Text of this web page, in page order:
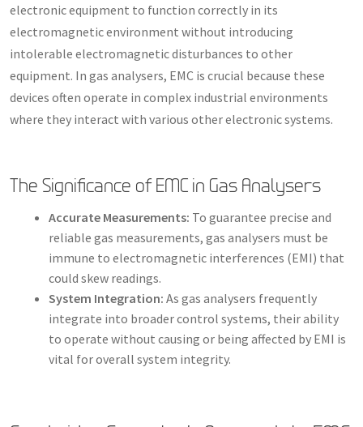
electronic equipment to function correctly in its
electromagnetic environment without introducing
intolerable electromagnetic disturbances to other
equipment. In gas analysers, EMC is crucial because these
devices often operate in complex industrial environments
where they interact with various other electronic systems.
The Significance of EMC in Gas Analysers
Accurate Measurements: To guarantee precise and
reliable gas measurements, gas analysers must be
immune to electromagnetic interferences (EMI) that
could skew readings.
System Integration: As gas analysers frequently
integrate into broader control systems, their ability
to operate without causing or being affected by EMI is
vital for overall system integrity.